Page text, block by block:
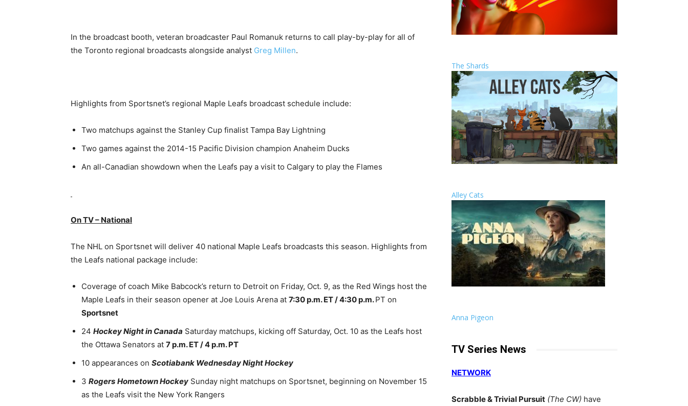
In the broadcast booth, veteran broadcaster Paul Romanuk returns to call play-by-play for all of
the Toronto regional broadcasts alongside analyst Greg Millen.
Highlights from Sportsnet’s regional Maple Leafs broadcast schedule include:
Two matchups against the Stanley Cup finalist Tampa Bay Lightning
Two games against the 2014-15 Pacific Division champion Anaheim Ducks
An all-Canadian showdown when the Leafs pay a visit to Calgary to play the Flames
On TV – National
The NHL on Sportsnet will deliver 40 national Maple Leafs broadcasts this season. Highlights from
the Leafs national package include:
Coverage of coach Mike Babcock’s return to Detroit on Friday, Oct. 9, as the Red Wings host the
Maple Leafs in their season opener at Joe Louis Arena at 7:30 p.m. ET / 4:30 p.m.PT on
Sportsnet
24 Hockey Night in Canada Saturday matchups, kicking off Saturday, Oct. 10 as the Leafs host
the Ottawa Senators at 7 p.m. ET / 4 p.m. PT
10 appearances on Scotiabank Wednesday Night Hockey
3 Rogers Hometown Hockey Sunday night matchups on Sportsnet, beginning on November 15
as the Leafs visit the New York Rangers
The Shards
Alley Cats
Anna Pigeon
TV Series News
NETWORK
Scrabble & Trivial Pursuit (The CW) have